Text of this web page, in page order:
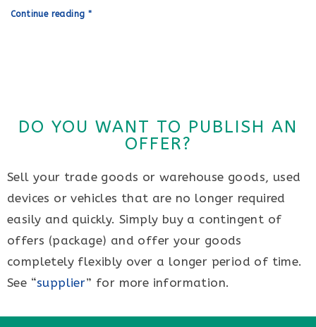
Continue reading "
DO YOU WANT TO PUBLISH AN
OFFER?
Sell your trade goods or warehouse goods, used
devices or vehicles that are no longer required
easily and quickly. Simply buy a contingent of
offers (package) and offer your goods
completely flexibly over a longer period of time.
See “supplier” for more information.